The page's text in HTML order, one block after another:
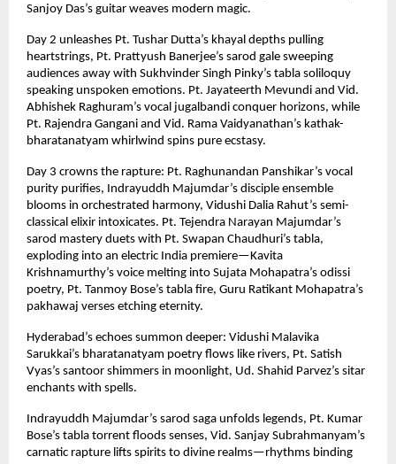
Sanjoy Das’s guitar weaves modern magic.
Day 2 unleashes Pt. Tushar Dutta’s khayal depths pulling
heartstrings, Pt. Prattyush Banerjee’s sarod gale sweeping
audiences away with Sukhvinder Singh Pinky’s tabla soliloquy
speaking unspoken emotions. Pt. Jayateerth Mevundi and Vid.
Abhishek Raghuram’s vocal jugalbandi conquer horizons, while
Pt. Rajendra Gangani and Vid. Rama Vaidyanathan’s kathak-
bharatanatyam whirlwind spins pure ecstasy.
Day 3 crowns the rapture: Pt. Raghunandan Panshikar’s vocal
purity purifies, Indrayuddh Majumdar’s disciple ensemble
blooms in orchestrated harmony, Vidushi Dalia Rahut’s semi-
classical elixir intoxicates. Pt. Tejendra Narayan Majumdar’s
sarod mastery duets with Pt. Swapan Chaudhuri’s tabla,
exploding into an electric India premiere—Kavita
Krishnamurthy’s voice melting into Sujata Mohapatra’s odissi
poetry, Pt. Tanmoy Bose’s tabla fire, Guru Ratikant Mohapatra’s
pakhawaj verses etching eternity.
Hyderabad’s echoes summon deeper: Vidushi Malavika
Sarukkai’s bharatanatyam poetry flows like rivers, Pt. Satish
Vyas’s santoor shimmers in moonlight, Ud. Shahid Parvez’s sitar
enchants with spells.
Indrayuddh Majumdar’s sarod saga unfolds legends, Pt. Kumar
Bose’s tabla torrent floods senses, Vid. Sanjay Subrahmanyam’s
carnatic rapture lifts spirits to divine realms—rhythms binding